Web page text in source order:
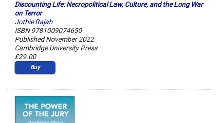
Discounting Life: Necropolitical Law, Culture, and the Long War
on Terror
Jothie Rajah
ISBN 9781009074650
Published November 2022
Cambridge University Press
£29.00
Buy